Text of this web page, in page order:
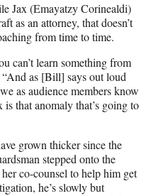
Jax (Emayatzy Corinealdi)
as an attorney, that doesn’t
from time to time.
can’t learn something from
as [Bill] says out loud
as audience members know
is that anomaly that’s going to
grown thicker since the
stepped onto the
co-counsel to help him get
he’s slowly but